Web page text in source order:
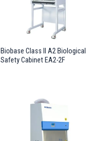
Biobase Class II A2 Biological
Safety Cabinet EA2-2F